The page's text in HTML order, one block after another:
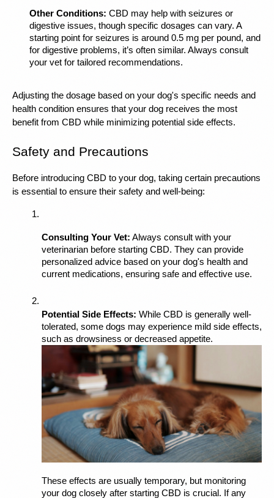
Other Conditions: CBD may help with seizures or
digestive issues, though specific dosages can vary. A
starting point for seizures is around 0.5 mg per pound, and
for digestive problems, it’s often similar. Always consult
your vet for tailored recommendations.
Adjusting the dosage based on your dog's specific needs and
health condition ensures that your dog receives the most
benefit from CBD while minimizing potential side effects.
Safety and Precautions
Before introducing CBD to your dog, taking certain precautions
is essential to ensure their safety and well-being:
Consulting Your Vet: Always consult with your
veterinarian before starting CBD. They can provide
personalized advice based on your dog's health and
current medications, ensuring safe and effective use.
Potential Side Effects: While CBD is generally well-
tolerated, some dogs may experience mild side effects,
such as drowsiness or decreased appetite.
These effects are usually temporary, but monitoring
your dog closely after starting CBD is crucial. If any